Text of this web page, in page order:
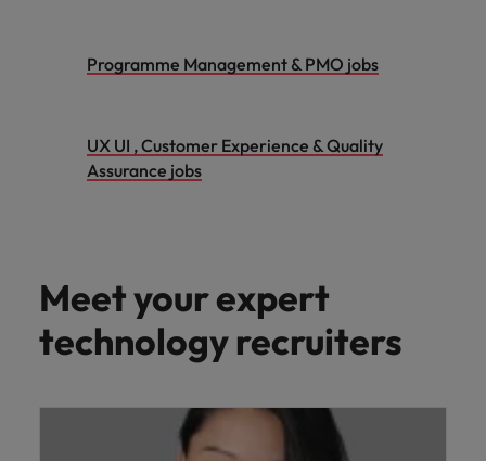
Programme Management & PMO jobs
UX UI , Customer Experience & Quality
Assurance jobs
Meet your expert
technology recruiters